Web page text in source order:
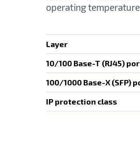
operating
Layer
10/100 Base-T (RJ45)
100/1000 Base-X (SFP)
IP protection class